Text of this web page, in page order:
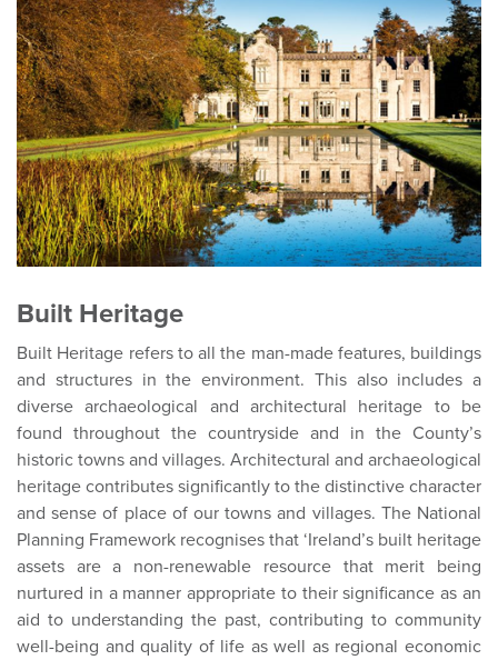
Built Heritage
Built Heritage refers to all the man-made features, buildings
and structures in the environment. This also includes a
diverse archaeological and architectural heritage to be
found throughout the countryside and in the County’s
historic towns and villages. Architectural and archaeological
heritage contributes significantly to the distinctive character
and sense of place of our towns and villages. The National
Planning Framework recognises that ‘Ireland’s built heritage
assets are a non-renewable resource that merit being
nurtured in a manner appropriate to their significance as an
aid to understanding the past, contributing to community
well-being and quality of life as well as regional economic